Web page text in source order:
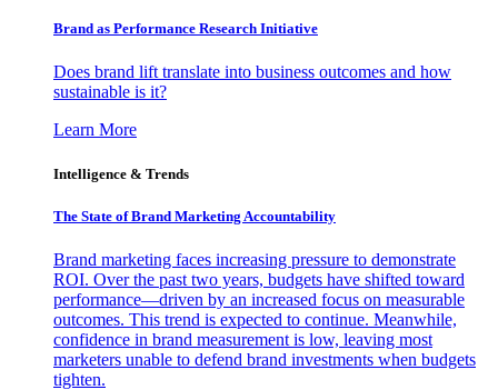
Brand as Performance Research Initiative
Does brand lift translate into business outcomes and how
sustainable is it?
Learn More
Intelligence & Trends
The State of Brand Marketing Accountability
Brand marketing faces increasing pressure to demonstrate
ROI. Over the past two years, budgets have shifted toward
performance—driven by an increased focus on measurable
outcomes. This trend is expected to continue. Meanwhile,
confidence in brand measurement is low, leaving most
marketers unable to defend brand investments when budgets
tighten.